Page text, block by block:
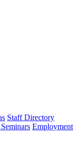
Staff Directory
Employment